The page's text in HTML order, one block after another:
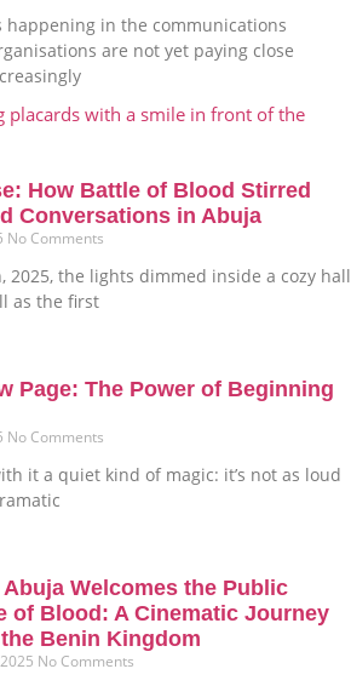
happening in the communications
are not yet paying close
How Battle of Blood Stirred
Conversations in Abuja
No Comments
2025, the lights dimmed inside a cozy hall
as the first
Page: The Power of Beginning
No Comments
it a quiet kind of magic: it’s not as loud
Abuja Welcomes the Public
of Blood: A Cinematic Journey
Benin Kingdom
No Comments